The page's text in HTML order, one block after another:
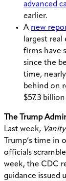
advanced
earlier.
A new
largest
firms have
since the
time,
behind on
$57.3
The Trump
Last week,
Trump’s time
officials
week, the CDC
guidance issued